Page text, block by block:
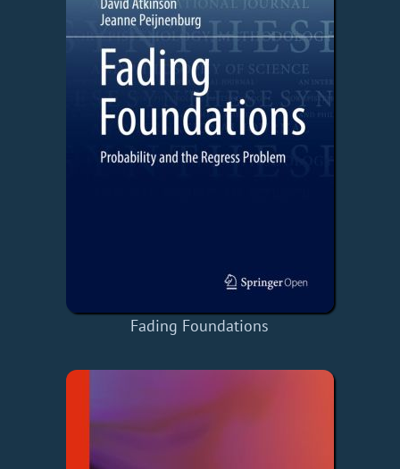
Fading Foundations